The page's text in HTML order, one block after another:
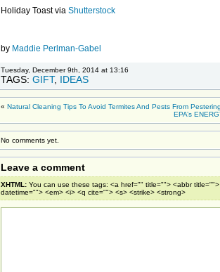
Holiday Toast via Shutterstock
by Maddie Perlman-Gabel
Tuesday, December 9th, 2014 at 13:16
TAGS: GIFT, IDEAS
« Natural Cleaning Tips To Avoid Termites And Pests From
EPA’s
No comments yet.
Leave a comment
XHTML: You can use these tags: <a href="" title=""> <abbr
datetime=""> <em> <i> <q cite=""> <s> <strike> <strong>